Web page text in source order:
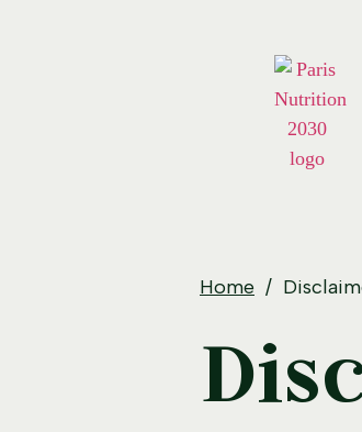
Home